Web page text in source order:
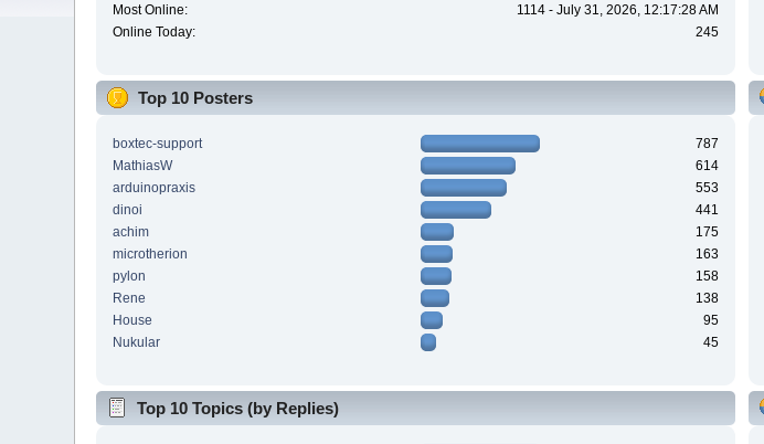
Most Online:
1114 - July 31, 2026, 12:17:28 AM
Online Today:
245
Top 10 Posters
boxtec-support
787
MathiasW
614
arduinopraxis
553
dinoi
441
achim
175
microtherion
163
pylon
158
Rene
138
House
95
Nukular
45
Top 10 Topics (by Replies)